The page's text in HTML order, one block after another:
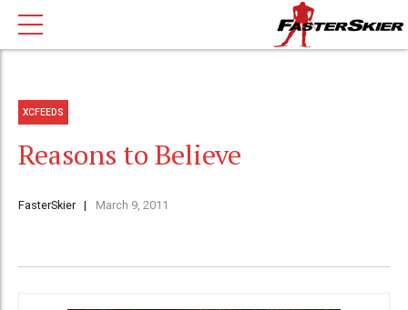
XCFEEDS
Reasons to Believe
FasterSkier March 9, 2011